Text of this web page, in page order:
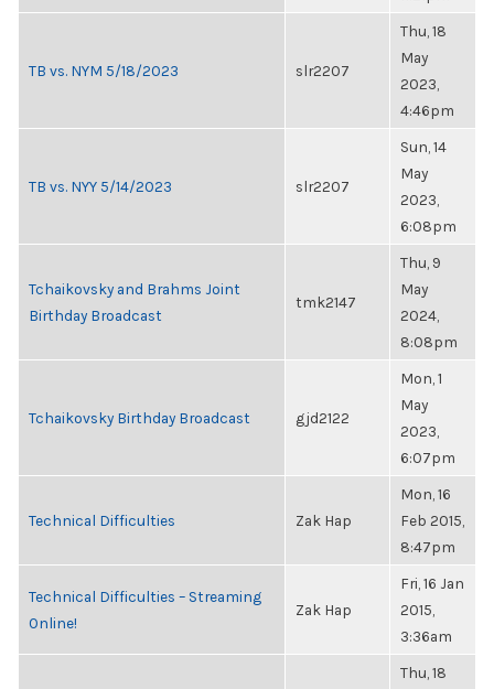
TB vs. NYM 5/18/2023 slr2207
Thu, 18
May
2023,
4:46pm
TB vs. NYY 5/14/2023 slr2207
Sun, 14
May
2023,
6:08pm
Tchaikovsky and Brahms Joint
Birthday Broadcast
tmk2147
Thu, 9
May
2024,
8:08pm
Tchaikovsky Birthday Broadcast gjd2122
Mon, 1
May
2023,
6:07pm
Technical Difficulties Zak Hap
Mon, 16
Feb 2015,
8:47pm
Technical Difficulties – Streaming
Online!
Zak Hap
Fri, 16 Jan
2015,
3:36am
Thu, 18